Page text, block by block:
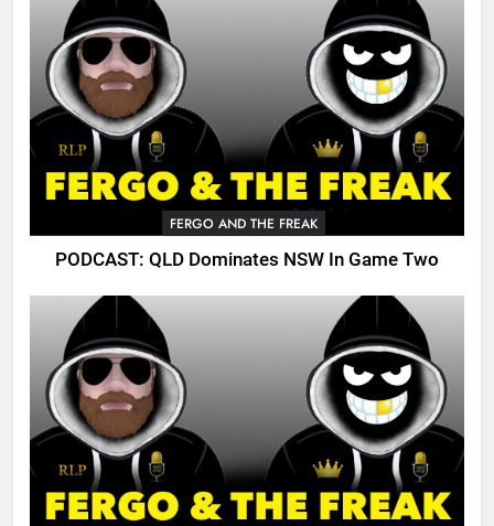
FERGO AND THE FREAK
PODCAST: QLD Dominates NSW In Game Two